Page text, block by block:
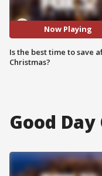
Now Playing
Is the best time to save
Christmas?
Good Day